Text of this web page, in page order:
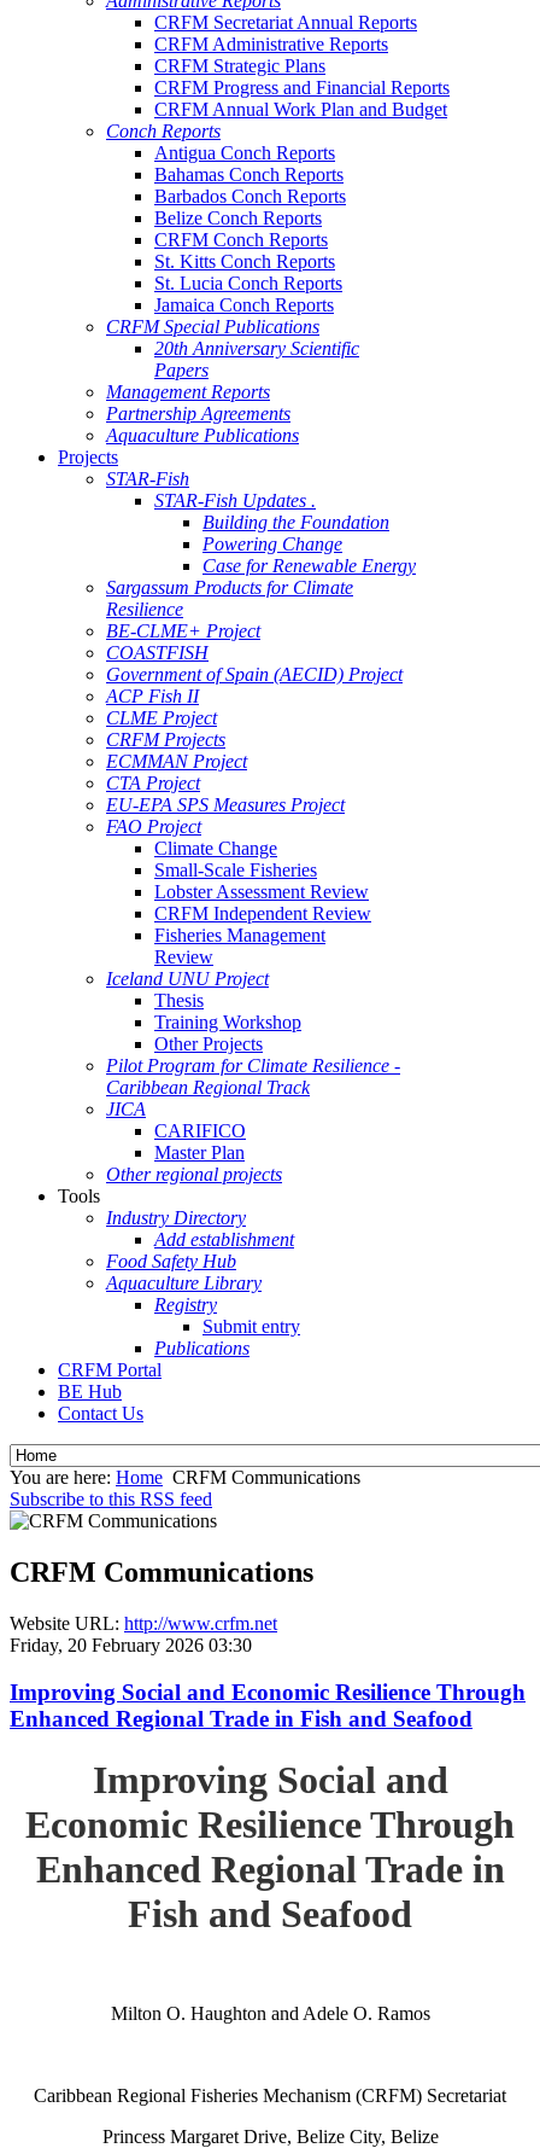
CRFM Secretariat Annual Reports
CRFM Administrative Reports
CRFM Strategic Plans
CRFM Progress and Financial Reports
CRFM Annual Work Plan and Budget
Conch Reports
Antigua Conch Reports
Bahamas Conch Reports
Barbados Conch Reports
Belize Conch Reports
CRFM Conch Reports
St. Kitts Conch Reports
St. Lucia Conch Reports
Jamaica Conch Reports
CRFM Special Publications
20th Anniversary Scientific
Papers
Management Reports
Partnership Agreements
Aquaculture Publications
Projects
STAR-Fish
STAR-Fish Updates .
Building the Foundation
Powering Change
Case for Renewable Energy
Sargassum Products for Climate
Resilience
BE-CLME+ Project
COASTFISH
Government of Spain (AECID) Project
ACP Fish II
CLME Project
CRFM Projects
ECMMAN Project
CTA Project
EU-EPA SPS Measures Project
FAO Project
Climate Change
Small-Scale Fisheries
Lobster Assessment Review
CRFM Independent Review
Fisheries Management
Review
Iceland UNU Project
Thesis
Training Workshop
Other Projects
Pilot Program for Climate Resilience -
Caribbean Regional Track
JICA
CARIFICO
Master Plan
Other regional projects
Tools
Industry Directory
Add establishment
Food Safety Hub
Aquaculture Library
Registry
Submit entry
Publications
CRFM Portal
BE Hub
Contact Us
You are here: Home CRFM Communications
Subscribe to this RSS feed
CRFM Communications
Website URL: http://www.crfm.net
Friday, 20 February 2026 03:30
Improving Social and Economic Resilience Through
Enhanced Regional Trade in Fish and Seafood
Improving Social and
Economic Resilience Through
Enhanced Regional Trade in
Fish and Seafood
Milton O. Haughton and Adele O. Ramos
Caribbean Regional Fisheries Mechanism (CRFM) Secretariat
Princess Margaret Drive, Belize City, Belize